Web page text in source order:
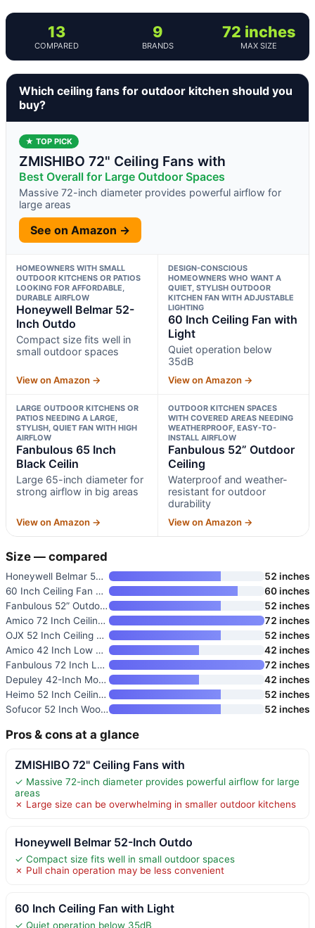
13
COMPARED
9
BRANDS
72 inches
MAX SIZE
Which ceiling fans for outdoor kitchen should you
buy?
★ TOP PICK
ZMISHIBO 72" Ceiling Fans with
Best Overall for Large Outdoor Spaces
Massive 72-inch diameter provides powerful airflow for
large areas
See on Amazon →
HOMEOWNERS WITH SMALL
OUTDOOR KITCHENS OR PATIOS
LOOKING FOR AFFORDABLE,
DURABLE AIRFLOW
Honeywell Belmar 52-
Inch Outdo
Compact size fits well in
small outdoor spaces
View on Amazon →
DESIGN-CONSCIOUS
HOMEOWNERS WHO WANT A
QUIET, STYLISH OUTDOOR
KITCHEN FAN WITH ADJUSTABLE
LIGHTING
60 Inch Ceiling Fan with
Light
Quiet operation below
35dB
View on Amazon →
LARGE OUTDOOR KITCHENS OR
PATIOS NEEDING A LARGE,
STYLISH, QUIET FAN WITH HIGH
AIRFLOW
Fanbulous 65 Inch
Black Ceilin
Large 65-inch diameter for
strong airflow in big areas
View on Amazon →
OUTDOOR KITCHEN SPACES
WITH COVERED AREAS NEEDING
WEATHERPROOF, EASY-TO-
INSTALL AIRFLOW
Fanbulous 52” Outdoor
Ceiling
Waterproof and weather-
resistant for outdoor
durability
View on Amazon →
Size — compared
Honeywell Belmar 52-Inch Outdo
52 inches
60 Inch Ceiling Fan with Light
60 inches
Fanbulous 52” Outdoor Ceiling
52 inches
Amico 72 Inch Ceiling Fan with
72 inches
OJX 52 Inch Ceiling Fan with L
52 inches
Amico 42 Inch Low Profile Ceil
42 inches
Fanbulous 72 Inch Large Ceilin
72 inches
Depuley 42-Inch Modern Ceiling
42 inches
Heimo 52 Inch Ceiling Fan with
52 inches
Sofucor 52 Inch Wood Ceiling F
52 inches
Pros & cons at a glance
ZMISHIBO 72" Ceiling Fans with
✓ Massive 72-inch diameter provides powerful airflow for large
areas
✗ Large size can be overwhelming in smaller outdoor kitchens
Honeywell Belmar 52-Inch Outdo
✓ Compact size fits well in small outdoor spaces
✗ Pull chain operation may be less convenient
60 Inch Ceiling Fan with Light
✓ Quiet operation below 35dB